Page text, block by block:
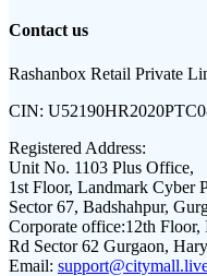
Contact us
Rashanbox Retail Private
CIN:
Registered Address:
Unit No. 1103 Plus Office,
1st Floor, Landmark Cyber
Sector 67, Badshahpur,
Corporate office:12th Floor,
Rd Sector 62 Gurgaon,
Email: